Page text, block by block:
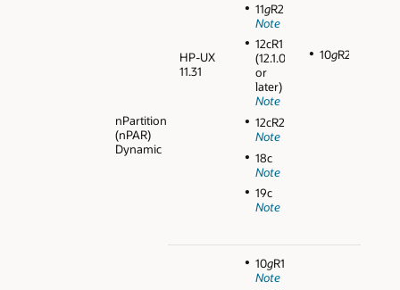
nPartition
(nPAR)
Dynamic
HP-UX
11.31
11gR2
Note
12cR1
(12.1.0.1
or
later)
Note
12cR2
Note
18c
Note
19c
Note
10gR2
10gR1
Note